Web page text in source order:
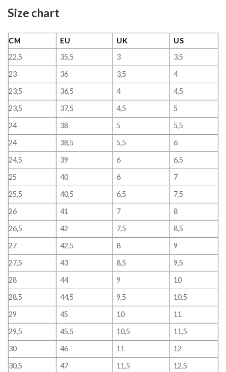
Size chart
CM EU UK
US
22,5
35,5 3
3,5
23
36 3,5
4
23,5
36,5 4
4,5
23,5
37,5 4,5
5
24
38 5
5,5
24
38,5 5,5
6
24,5
39 6
6,5
25
40 6
7
25,5
40,5 6,5
7,5
26
41 7
8
26,5
42 7,5
8,5
27
42,5 8
9
27,5
43 8,5
9,5
28
44 9
10
28,5
44,5 9,5
10,5
29
45 10
11
29,5
45,5 10,5
11,5
30
46 11
12
30,5
47 11,5
12,5